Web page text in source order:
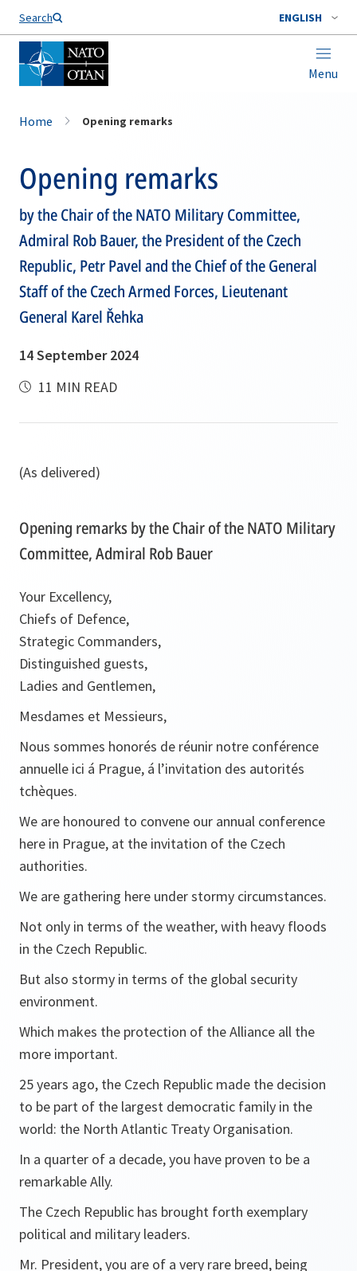
Search ENGLISH
Menu
Home Opening remarks
Opening remarks
by the Chair of the NATO Military Committee,
Admiral Rob Bauer, the President of the Czech
Republic, Petr Pavel and the Chief of the General
Staff of the Czech Armed Forces, Lieutenant
General Karel Řehka
14 September 2024
11 MIN READ
(As delivered)
Opening remarks by the Chair of the NATO Military
Committee, Admiral Rob Bauer
Your Excellency,
Chiefs of Defence,
Strategic Commanders,
Distinguished guests,
Ladies and Gentlemen,
Mesdames et Messieurs,
Nous sommes honorés de réunir notre conférence
annuelle ici á Prague, á l’invitation des autorités
tchèques.
We are honoured to convene our annual conference
here in Prague, at the invitation of the Czech
authorities.
We are gathering here under stormy circumstances.
Not only in terms of the weather, with heavy floods
in the Czech Republic.
But also stormy in terms of the global security
environment.
Which makes the protection of the Alliance all the
more important.
25 years ago, the Czech Republic made the decision
to be part of the largest democratic family in the
world: the North Atlantic Treaty Organisation.
In a quarter of a decade, you have proven to be a
remarkable Ally.
The Czech Republic has brought forth exemplary
political and military leaders.
Mr. President, you are of a very rare breed, being